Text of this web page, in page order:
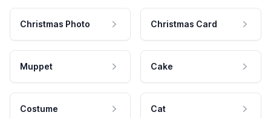
Christmas Photo Christmas Card
Muppet Cake
Costume Cat